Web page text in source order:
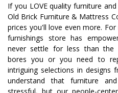
holiday decor holiday
periwinkle very peri
rugs
pick rug size rug styling
bedroom rugs rug help
If you LOVE quality furniture
Old Brick Furniture & Mattress
prices you'll love even more.
furnishings store has
never settle for less than the
bores you or you need to
intriguing selections in designs
understand that furniture
stressful, but our people-